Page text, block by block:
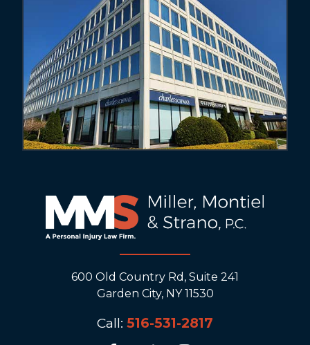
600 Old Country Rd, Suite 241
Garden City, NY 11530
Call: 516-531-2817